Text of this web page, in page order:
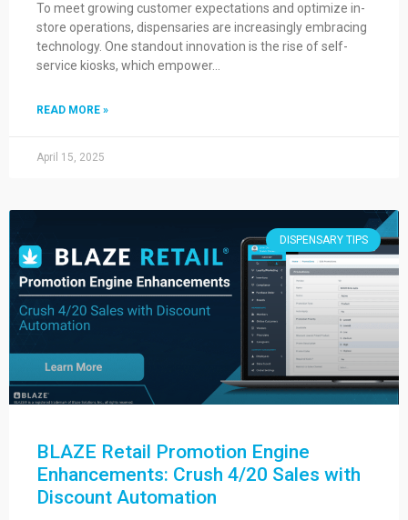
To meet growing customer expectations and optimize in-
store operations, dispensaries are increasingly embracing
technology. One standout innovation is the rise of self-
service kiosks, which empower…
READ MORE »
April 15, 2025
DISPENSARY TIPS
BLAZE Retail Promotion Engine
Enhancements: Crush 4/20 Sales with
Discount Automation